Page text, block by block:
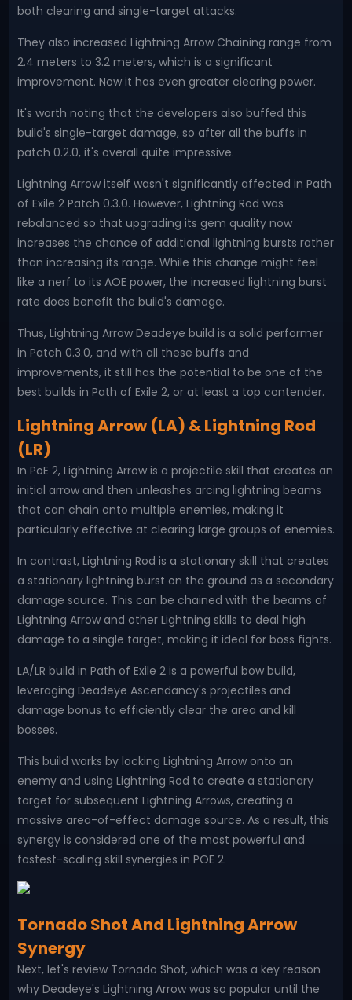
both clearing and single-target attacks.
They also increased Lightning Arrow Chaining range from
2.4 meters to 3.2 meters, which is a significant
improvement. Now it has even greater clearing power.
It's worth noting that the developers also buffed this
build's single-target damage, so after all the buffs in
patch 0.2.0, it's overall quite impressive.
Lightning Arrow itself wasn't significantly affected in Path
of Exile 2 Patch 0.3.0. However, Lightning Rod was
rebalanced so that upgrading its gem quality now
increases the chance of additional lightning bursts rather
than increasing its range. While this change might feel
like a nerf to its AOE power, the increased lightning burst
rate does benefit the build's damage.
Thus, Lightning Arrow Deadeye build is a solid performer
in Patch 0.3.0, and with all these buffs and
improvements, it still has the potential to be one of the
best builds in Path of Exile 2, or at least a top contender.
Lightning Arrow (LA) & Lightning Rod
(LR)
In PoE 2, Lightning Arrow is a projectile skill that creates an
initial arrow and then unleashes arcing lightning beams
that can chain onto multiple enemies, making it
particularly effective at clearing large groups of enemies.
In contrast, Lightning Rod is a stationary skill that creates
a stationary lightning burst on the ground as a secondary
damage source. This can be chained with the beams of
Lightning Arrow and other Lightning skills to deal high
damage to a single target, making it ideal for boss fights.
LA/LR build in Path of Exile 2 is a powerful bow build,
leveraging Deadeye Ascendancy's projectiles and
damage bonus to efficiently clear the area and kill
bosses.
This build works by locking Lightning Arrow onto an
enemy and using Lightning Rod to create a stationary
target for subsequent Lightning Arrows, creating a
massive area-of-effect damage source. As a result, this
synergy is considered one of the most powerful and
fastest-scaling skill synergies in POE 2.
Tornado Shot And Lightning Arrow
Synergy
Next, let's review Tornado Shot, which was a key reason
why Deadeye's Lightning Arrow was so popular until the